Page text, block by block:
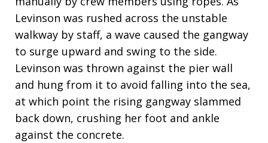
Levinson was rushed across the unstable
walkway by staff, a wave caused the gangway
to surge upward and swing to the side.
Levinson was thrown against the pier wall
and hung from it to avoid falling into the sea,
at which point the rising gangway slammed
back down, crushing her foot and ankle
against the concrete.